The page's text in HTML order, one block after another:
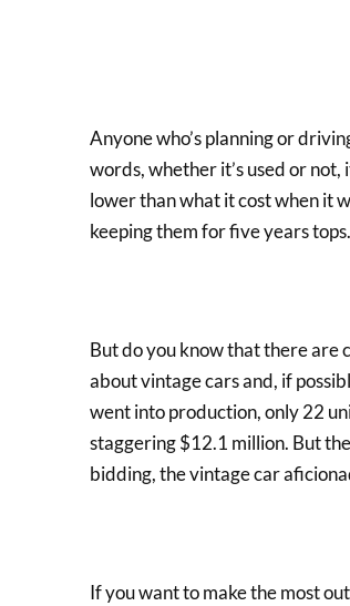
Anyone who’s planning or
words, whether it’s used or
lower than what it cost when it
keeping them for five years
But do you know that there are
about vintage cars and, if
went into production, only 22
staggering $12.1 million. But
bidding, the vintage car
If you want to make the most